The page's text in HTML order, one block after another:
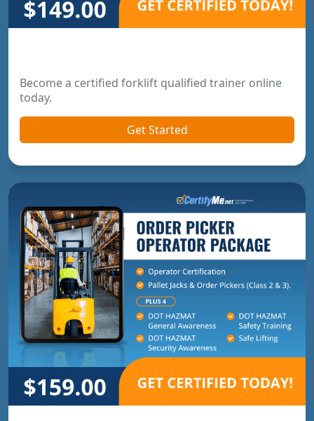
Become a certified forklift qualified trainer online
today.
Get Started